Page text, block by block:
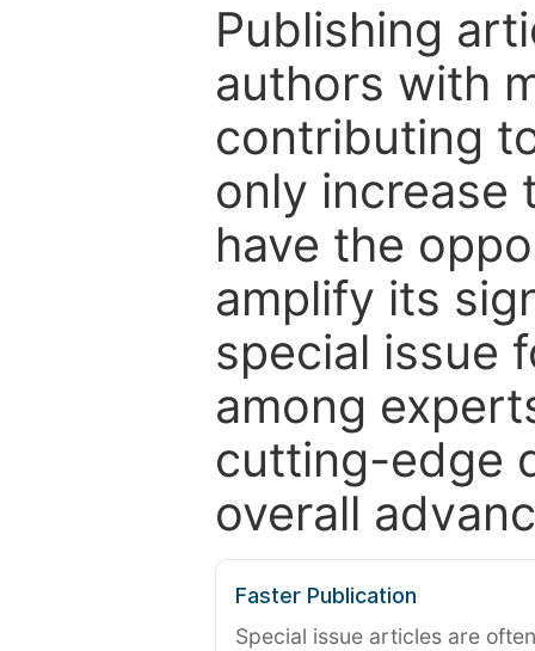
Publishing
authors with
contributing
only increase
have the
amplify its
special issue
among
cutting-edge
overall
Faster Publication
Special issue articles are